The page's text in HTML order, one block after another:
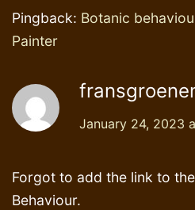
Pingback: Botanic
Painter
January 24, 2023
Forgot to add the link to
Behaviour.